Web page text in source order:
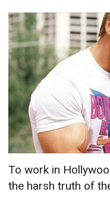
To work in
the harsh truth of